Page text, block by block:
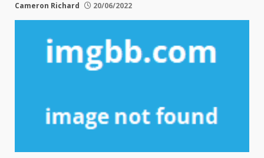
Cameron Richard 20/06/2022